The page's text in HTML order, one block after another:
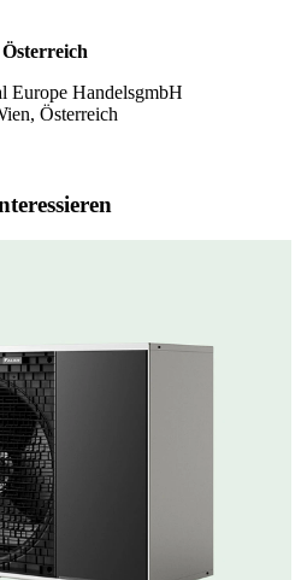
Europe HandelsgmbH
Österreich